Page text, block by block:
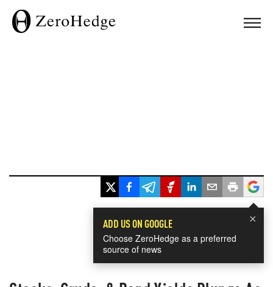
×
ADD US ON GOOGLE
Choose ZeroHedge as a preferred
source of news